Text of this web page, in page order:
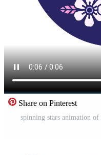
Share on Pinterest